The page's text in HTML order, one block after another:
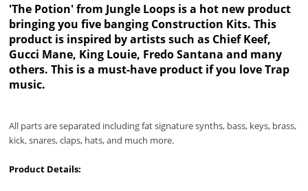
'The Potion' from Jungle Loops is a hot new product
bringing you five banging Construction Kits. This
product is inspired by artists such as Chief Keef,
Gucci Mane, King Louie, Fredo Santana and many
others. This is a must-have product if you love Trap
music.
All parts are separated including fat signature synths, bass, keys, brass,
kick, snares, claps, hats, and much more.
Product Details: